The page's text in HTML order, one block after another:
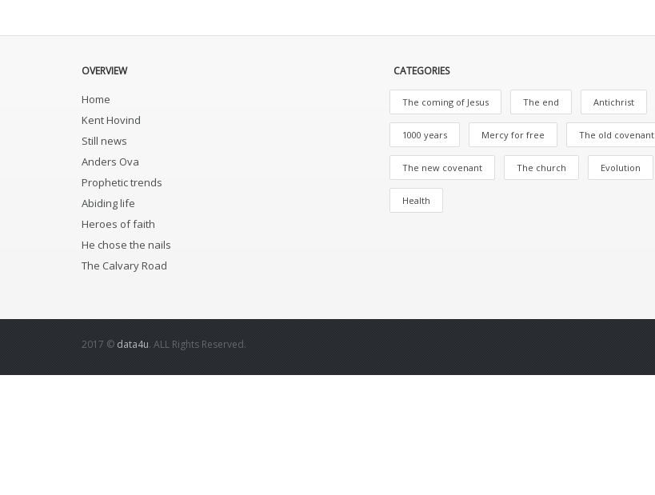
OVERVIEW
Home
Kent Hovind
Still news
Anders Ova
Prophetic trends
Abiding life
Heroes of faith
He chose the nails
The Calvary Road
CATEGORIES
The coming of Jesus The end Antichrist
1000 years Mercy for free The old covenant
The new covenant The church Evolution
Health
2017 © data4u. ALL Rights Reserved.